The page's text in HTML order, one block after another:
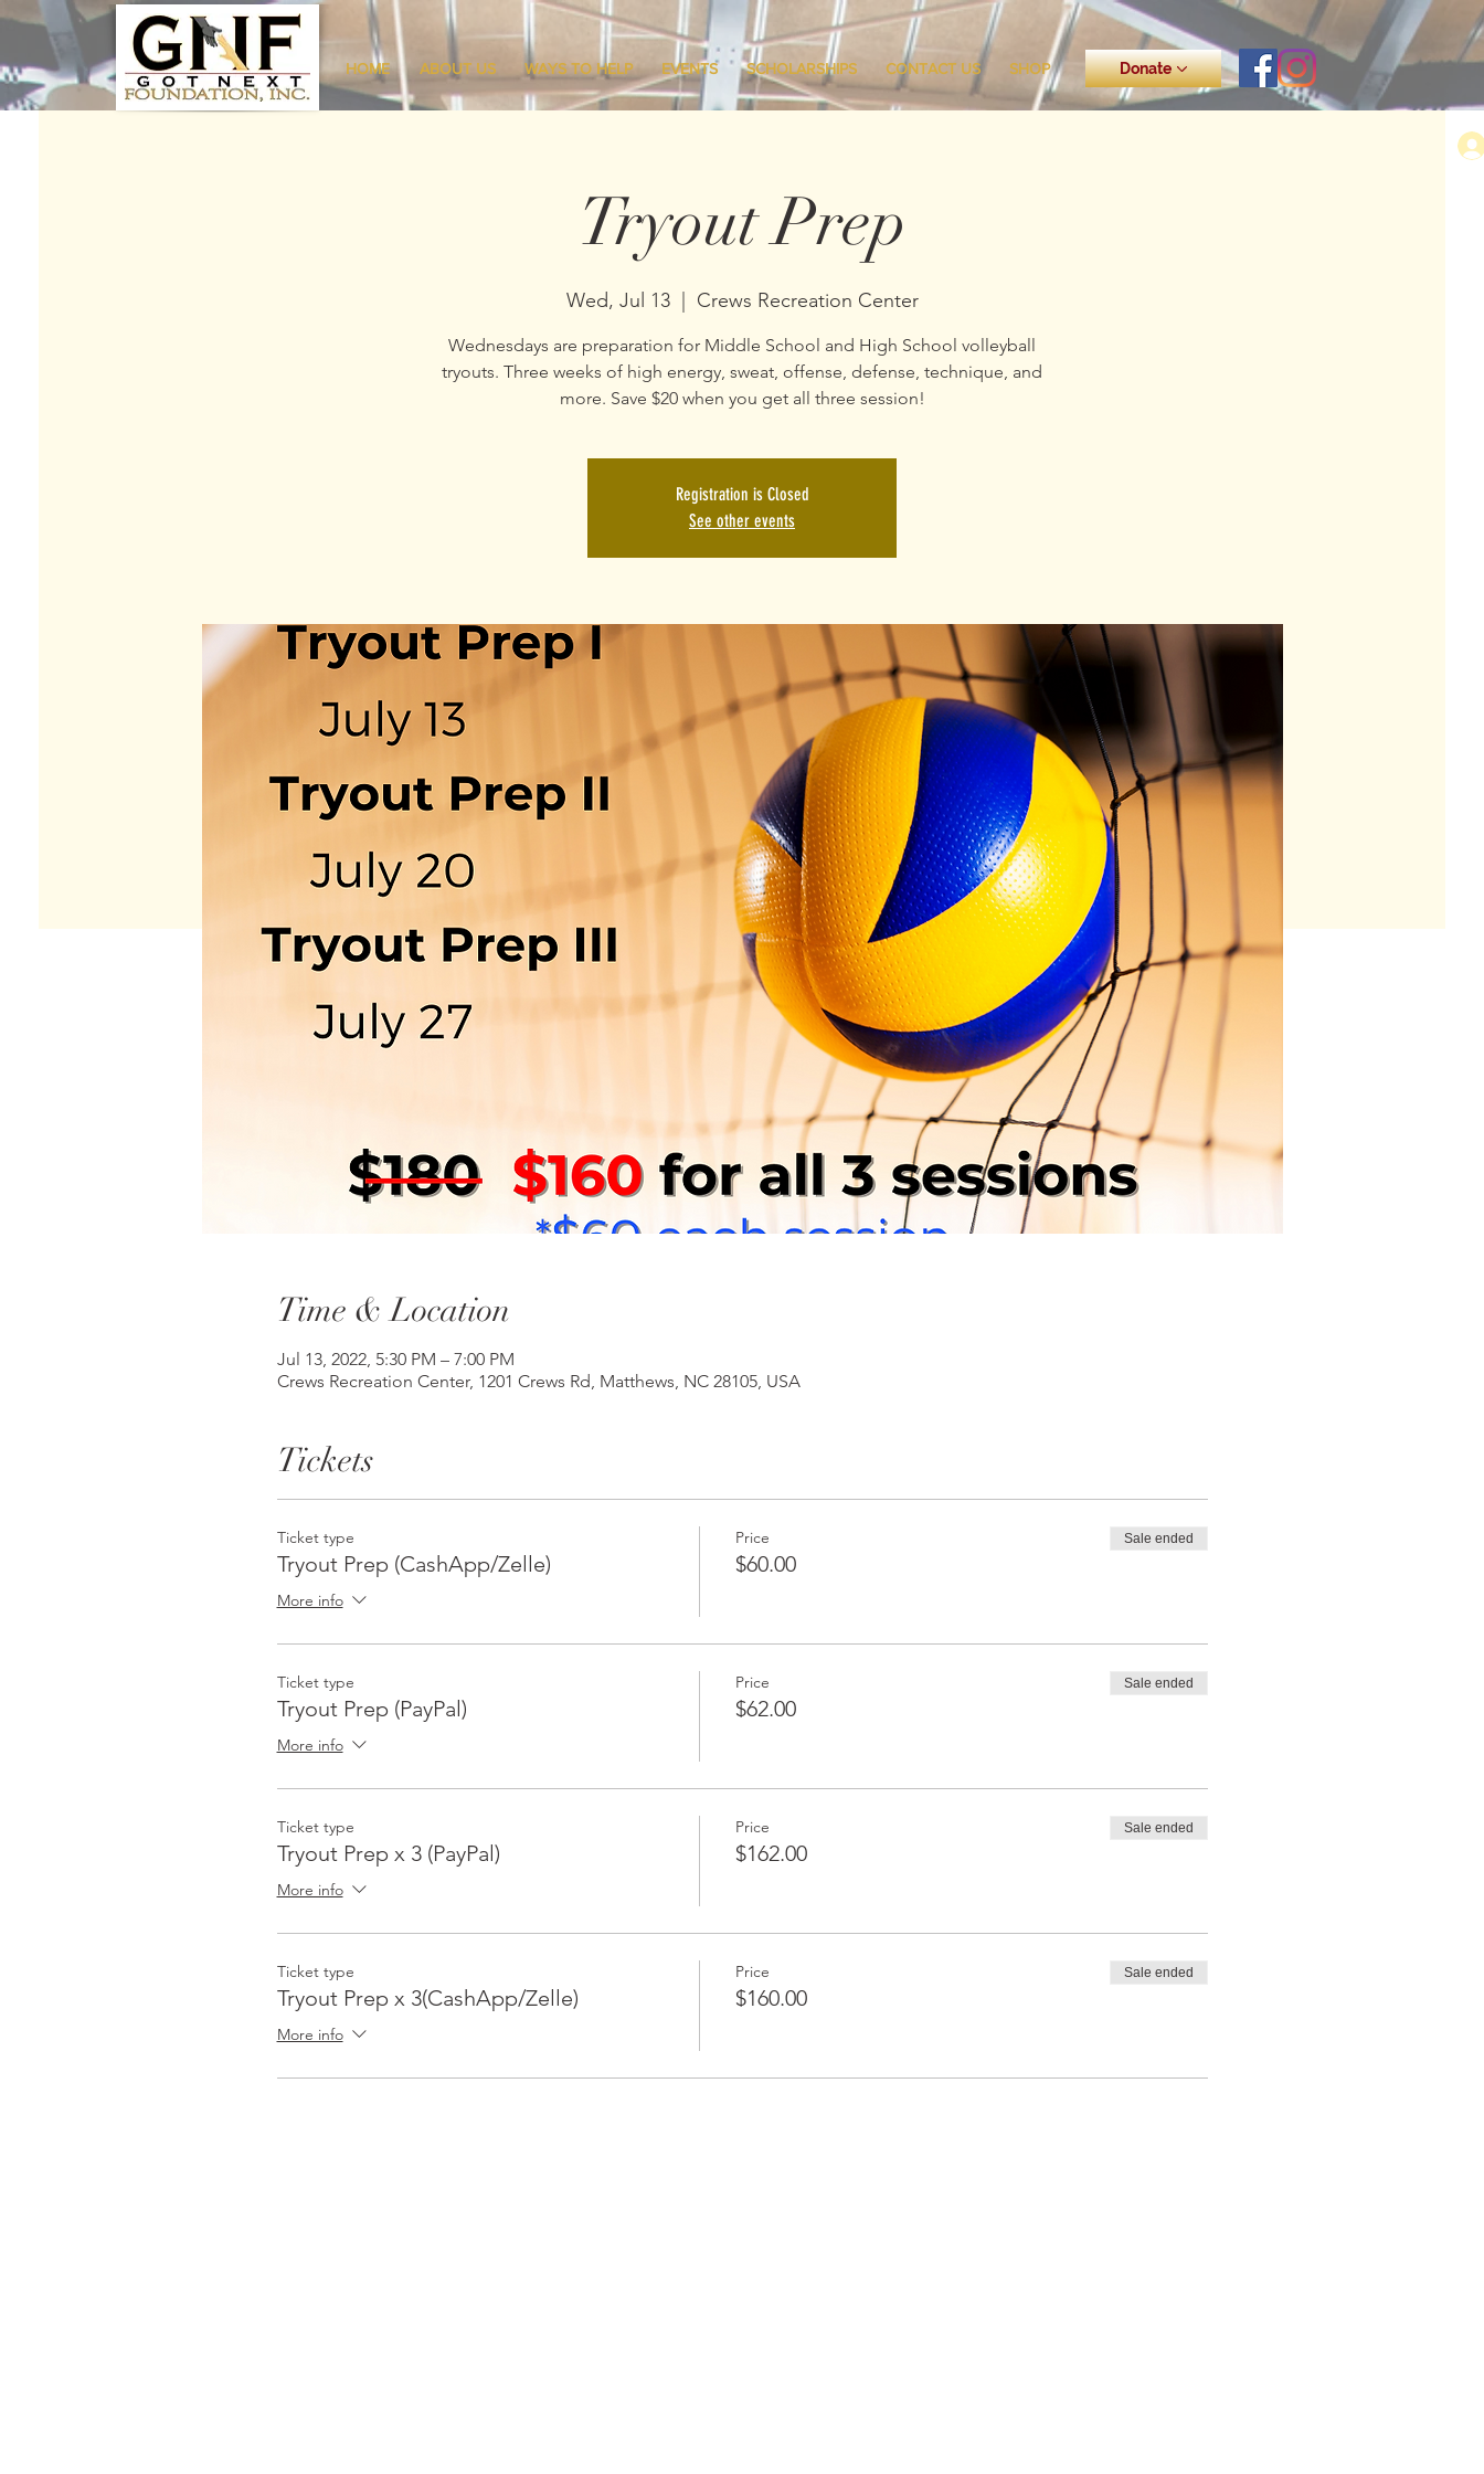
HOME ABOUT US WAYS TO HELP EVENTS SCHOLARSHIPS CONTACT US SHOP Donate
Tryout Prep
Wed, Jul 13
  |
Crews Recreation Center
Wednesdays are preparation for Middle School and High School volleyball
tryouts. Three weeks of high energy, sweat, offense, defense, technique, and
Registration is Closed
See other events
Time & Location
Jul 13, 2022, 5:30 PM – 7:00 PM
Crews Recreation Center, 1201 Crews Rd, Matthews, NC 28105, USA
Tickets
Ticket type
Tryout Prep (CashApp/Zelle)
More info
Price
$60.00
Sale ended
Ticket type
Tryout Prep (PayPal)
More info
Price
$62.00
Sale ended
Ticket type
Tryout Prep x 3 (PayPal)
More info
Price
$162.00
Sale ended
Ticket type
Tryout Prep x 3(CashApp/Zelle)
More info
Price
$160.00
Sale ended